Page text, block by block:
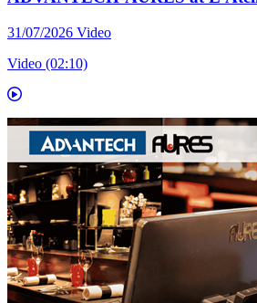
31/07/2026 Video
Video (02:10)